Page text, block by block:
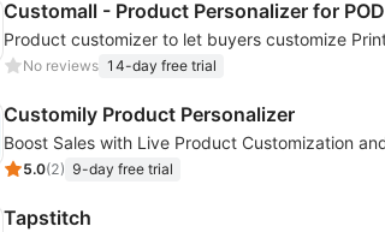
Customall - Product Personalizer for POD
No reviews 14-day free trial
Customily Product Personalizer
5.0(2) 9-day free trial
Tapstitch